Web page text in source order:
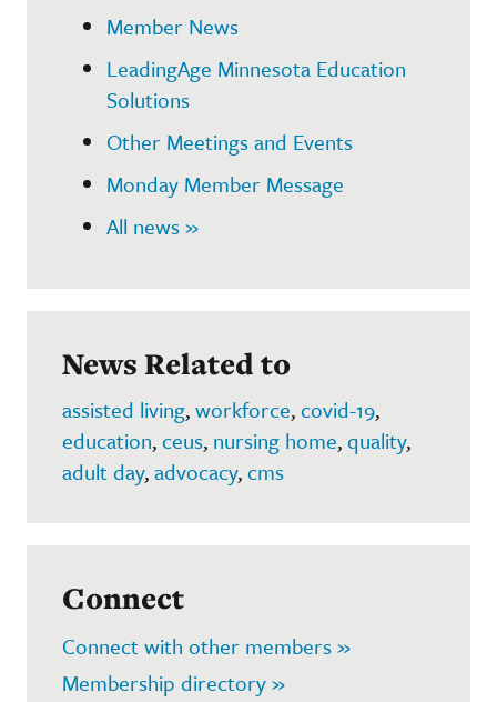
Member News
LeadingAge Minnesota Education
Solutions
Other Meetings and Events
Monday Member Message
All news »
News Related to
assisted living,workforce,covid-19,
education,ceus, nursing home,quality,
adult day,advocacy,cms
Connect
Connect with other members »
Membership directory »